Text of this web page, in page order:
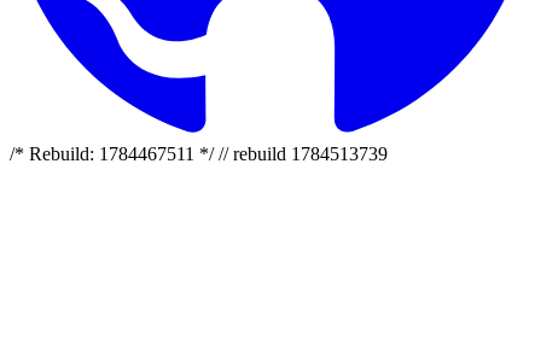
/* Rebuild: 1784467511 */ // rebuild 1784513739